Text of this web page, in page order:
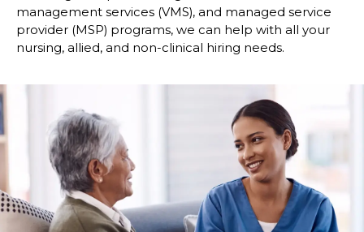
management services (VMS), and managed service
provider (MSP) programs, we can help with all your
nursing, allied, and non-clinical hiring needs.